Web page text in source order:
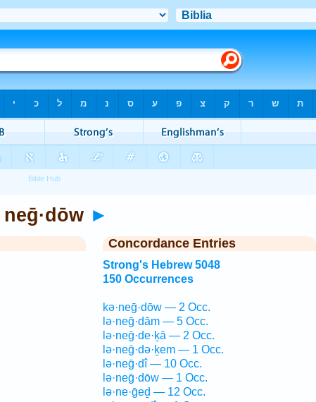
neḡ·dōw ►
Concordance Entries
Strong's Hebrew 5048
150 Occurrences
kə·neḡ·dōw — 2 Occ.
lə·neḡ·dām — 5 Occ.
lə·neḡ·de·ḵā — 2 Occ.
lə·neḡ·də·ḵem — 1 Occ.
lə·neḡ·dî — 10 Occ.
lə·neḡ·dōw — 1 Occ.
lə·ne·ḡeḏ — 12 Occ.